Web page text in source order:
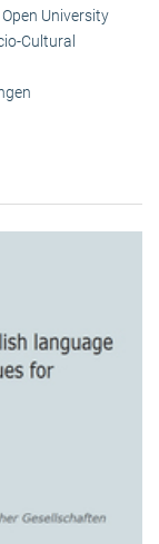
University
Cultural